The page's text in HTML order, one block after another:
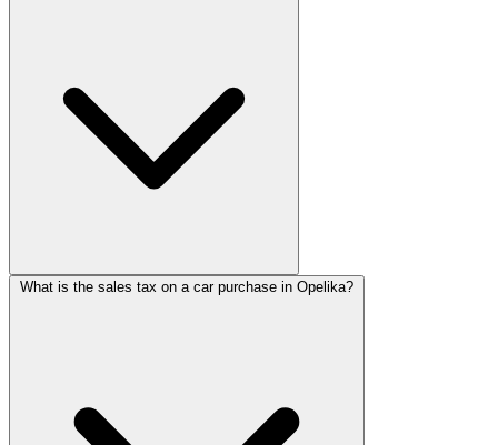
What is the sales tax on a car purchase in Opelika?